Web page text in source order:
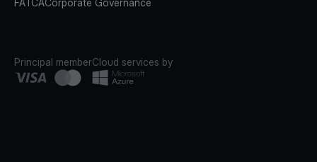
FATCACorporate Governance
Principal memberCloud services by